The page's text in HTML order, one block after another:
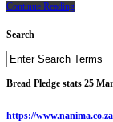
Continue Reading
Search
Bread Pledge stats 25
https://